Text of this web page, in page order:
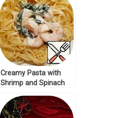
Creamy Pasta with
Shrimp and Spinach